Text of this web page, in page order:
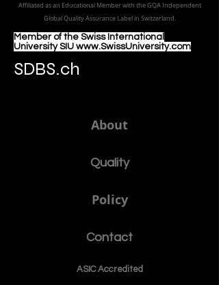
Affiliated as an Educational Member with the GQA Independent
Global Quality Assurance Label in Switzerland.
Member of the Swiss International
University SIU www.SwissUniversity.com
SDBS.ch
About
Quality
Policy
Contact
ASIC Accredited